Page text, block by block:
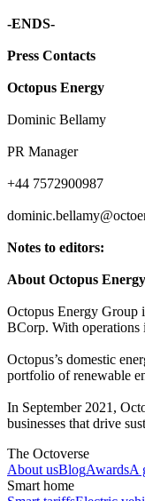
-ENDS-
Press Contacts
Octopus Energy
Dominic Bellamy
PR Manager
+44 7572900987
Notes to editors:
About Octopus
Octopus Energy Group
BCorp. With operations
Octopus’s domestic
portfolio of renewable
In September 2021,
businesses that drive
The Octoverse
About usBlogAwardsA
Smart home